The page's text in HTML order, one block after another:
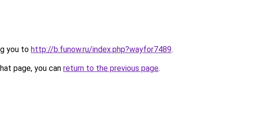
you to http://b.funow.ru/index.php?wayfor7489.
page, you can return to the previous page.